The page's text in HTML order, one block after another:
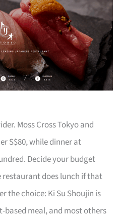
Moss Cross Tokyo and
S$80, while dinner at
Decide your budget
does lunch if that
the choice: Ki Su Shoujin is
meal, and most others